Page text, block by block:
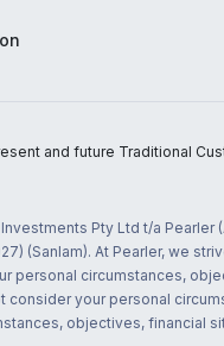
and future Traditional
Pty Ltd t/a Pearler
(Sanlam). At Pearler,
personal circumstances,
consider your personal
objectives, financial